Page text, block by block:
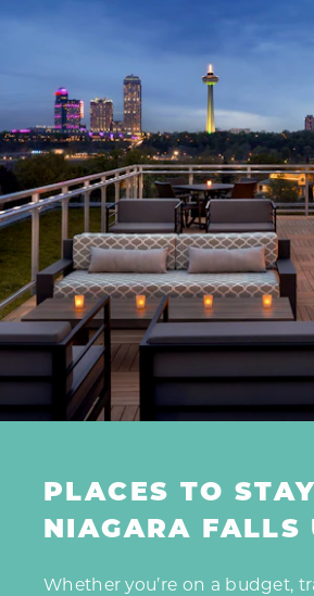
PLACES TO
NIAGARA FALLS
Whether you’re on a budget,